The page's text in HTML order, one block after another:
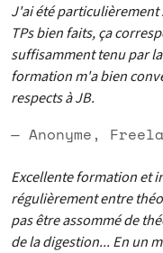
J'ai été particulièrement
TPs bien faits, ça
suffisamment tenu par
formation m'a bien
respects à JB.
— Anonyme,
Excellente formation et
régulièrement entre
pas être assommé de
de la digestion... En un